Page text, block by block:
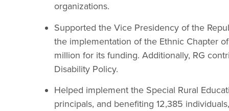
organizations.
Supported the Vice Presidency of the
the implementation of the Ethnic Chapter
million for its funding. Additionally, RG
Disability Policy.
Helped implement the Special Rural
principals, and benefiting 12,385